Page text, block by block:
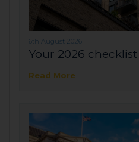
6th August 2026
Your 2026
Read More